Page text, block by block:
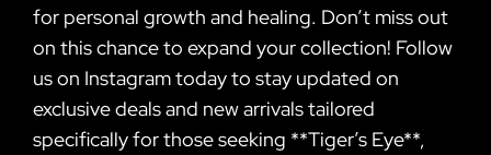
for personal growth and healing. Don’t miss out
on this chance to expand your collection! Follow
us on Instagram today to stay updated on
exclusive deals and new arrivals tailored
specifically for those seeking **Tiger’s Eye**,